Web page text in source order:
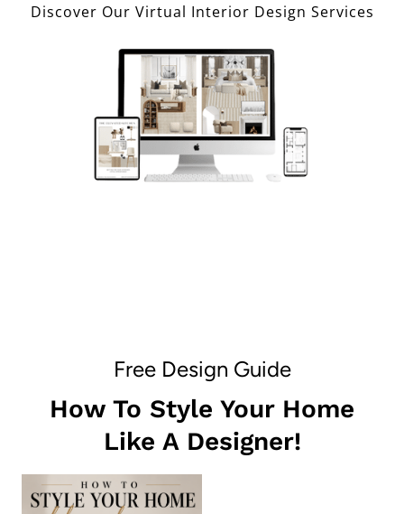
Discover Our Virtual Interior Design Services
Free Design Guide
How To Style Your Home
Like A Designer!